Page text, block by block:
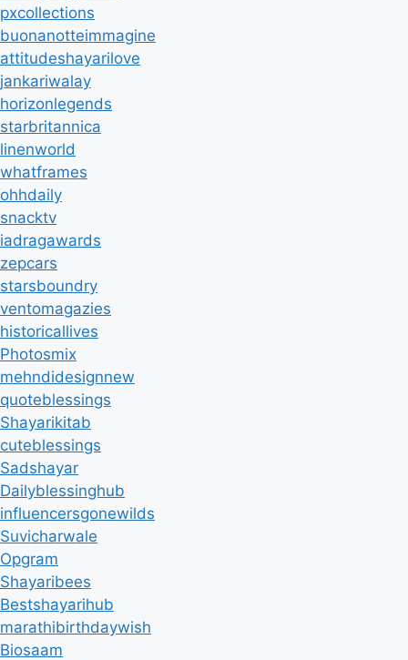
pxcollections
buonanotteimmagine
attitudeshayarilove
jankariwalay
horizonlegends
starbritannica
linenworld
whatframes
ohhdaily
snacktv
iadragawards
zepcars
starsboundry
ventomagazies
historicallives
Photosmix
mehndidesignnew
quoteblessings
Shayarikitab
cuteblessings
Sadshayar
Dailyblessinghub
influencersgonewilds
Suvicharwale
Opgram
Shayaribees
Bestshayarihub
marathibirthdaywish
Biosaam